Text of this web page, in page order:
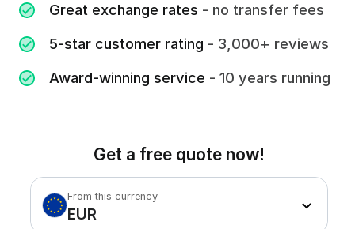
Great exchange rates - no transfer fees
5-star customer rating - 3,000+ reviews
Award-winning service - 10 years running
Get a free quote now!
From this currency
EUR